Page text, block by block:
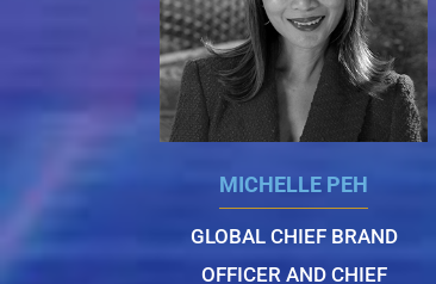
MICHELLE PEH
GLOBAL CHIEF BRAND
OFFICER AND CHIEF